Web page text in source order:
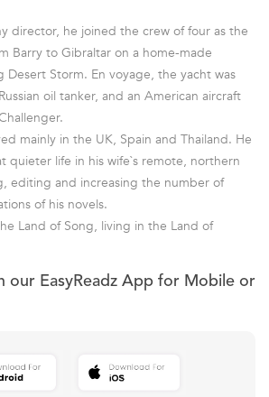
director, he joined the crew of four as the
Barry to Gibraltar on a home-made
Storm. En voyage, the yacht was
oil tanker, and an American aircraft
mainly in the UK, Spain and Thailand. He
quieter life in his wife`s remote, northern
editing and increasing the number of
of his novels.
Land of Song, living in the Land of
our EasyReadz App for Mobile or